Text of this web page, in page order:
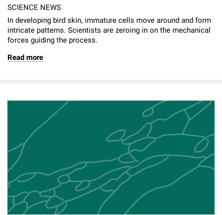
SCIENCE NEWS
In developing bird skin, immature cells move around and form
intricate patterns. Scientists are zeroing in on the mechanical
forces guiding the process.
Read more